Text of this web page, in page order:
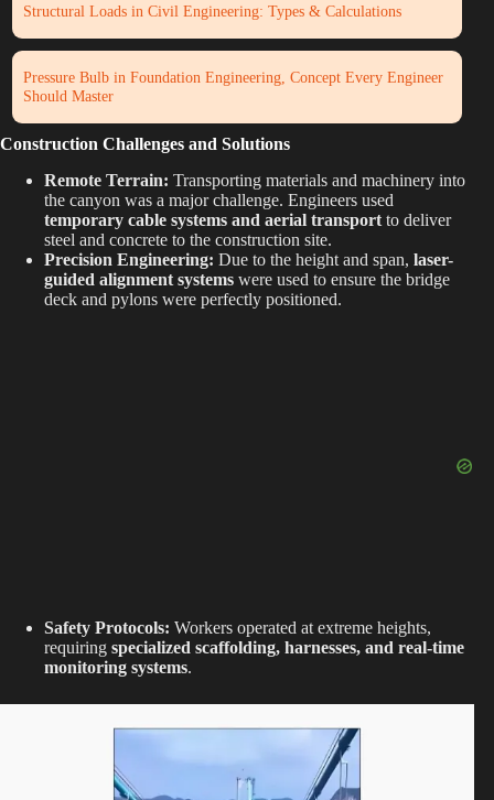
Structural Loads in Civil Engineering: Types & Calculations
Pressure Bulb in Foundation Engineering, Concept Every Engineer
Should Master
Construction Challenges and Solutions
Remote Terrain: Transporting materials and machinery into
the canyon was a major challenge. Engineers used
temporary cable systems and aerial transport to deliver
steel and concrete to the construction site.
Precision Engineering: Due to the height and span, laser-
guided alignment systems were used to ensure the bridge
deck and pylons were perfectly positioned.
Safety Protocols: Workers operated at extreme heights,
requiring specialized scaffolding, harnesses, and real-time
monitoring systems.